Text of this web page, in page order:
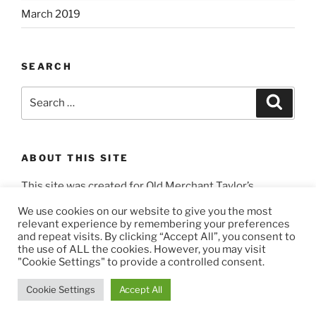
March 2019
SEARCH
ABOUT THIS SITE
This site was created for Old Merchant Taylor’s
Privacy Policy Proudly powered by WordPress
We use cookies on our website to give you the most
relevant experience by remembering your preferences
and repeat visits. By clicking “Accept All”, you consent to
the use of ALL the cookies. However, you may visit
"Cookie Settings" to provide a controlled consent.
Cookie Settings Accept All